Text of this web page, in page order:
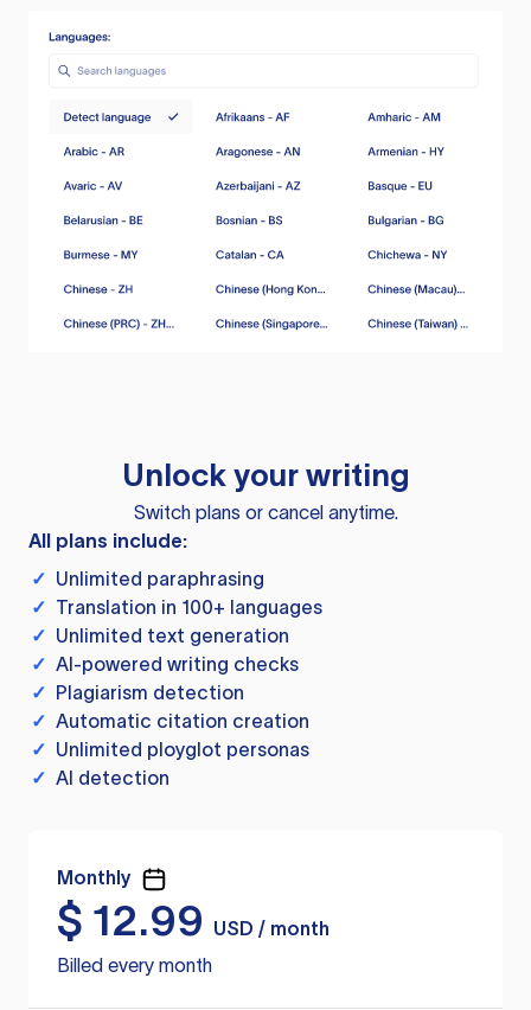
Unlock your writing
Switch plans or cancel anytime.
All plans include:
✓ Unlimited paraphrasing
✓ Translation in 100+ languages
✓ Unlimited text generation
✓ AI-powered writing checks
✓ Plagiarism detection
✓ Automatic citation creation
✓ Unlimited ployglot personas
✓ AI detection
Monthly
$ 12.99
USD / month
Billed every month